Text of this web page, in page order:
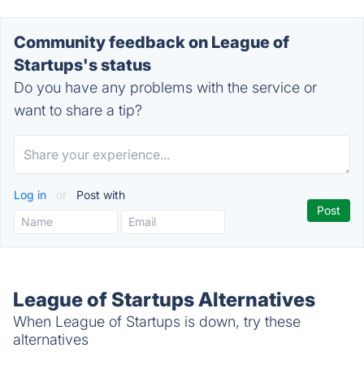
Community feedback on League of
Startups's status
Do you have any problems with the service or
want to share a tip?
Log in or Post with
League of Startups Alternatives
When League of Startups is down, try these
alternatives